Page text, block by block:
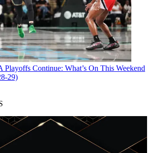
Playoffs Continue: What’s On This Weekend
29)